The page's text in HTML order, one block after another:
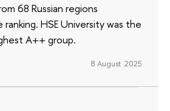
68 Russian regions
HSE University was the
A++ group.
8 August 2025